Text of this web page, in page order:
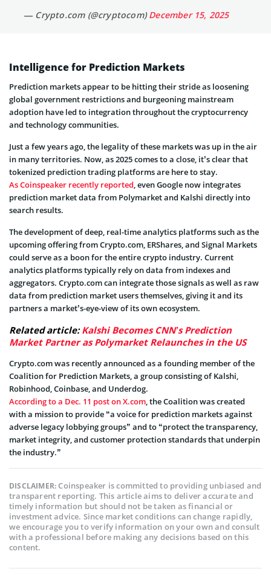
— Crypto.com (@cryptocom)December 15, 2025
Intelligence for Prediction Markets
Prediction markets appear to be hitting their stride as loosening
global government restrictions and burgeoning mainstream
adoption have led to integration throughout the cryptocurrency
and technology communities.
Just a few years ago, the legality of these markets was up in the air
in many territories. Now, as 2025 comes to a close, it’s clear that
tokenized prediction trading platforms are here to stay.
As Coinspeaker recently reported, even Google now integrates
prediction market data from Polymarket and Kalshi directly into
search results.
The development of deep, real-time analytics platforms such as the
upcoming offering from Crypto.com, ERShares, and Signal Markets
could serve as a boon for the entire crypto industry. Current
analytics platforms typically rely on data from indexes and
aggregators. Crypto.com can integrate those signals as well as raw
data from prediction market users themselves, giving it and its
partners a market’s-eye-view of its own ecosystem.
Related article:Kalshi Becomes CNN’s Prediction
Market Partner as Polymarket Relaunches in the US
Crypto.com was recently announced as a founding member of the
Coalition for Prediction Markets, a group consisting of Kalshi,
Robinhood, Coinbase, and Underdog.
According to a Dec. 11 post on X.com, the Coalition was created
with a mission to provide “a voice for prediction markets against
adverse legacy lobbying groups” and to “protect the transparency,
market integrity, and customer protection standards that underpin
the industry.”
DISCLAIMER:Coinspeaker is committed to providing unbiased and
transparent reporting. This article aims to deliver accurate and
timely information but should not be taken as financial or
investment advice. Since market conditions can change rapidly,
we encourage you to verify information on your own and consult
with a professional before making any decisions based on this
content.